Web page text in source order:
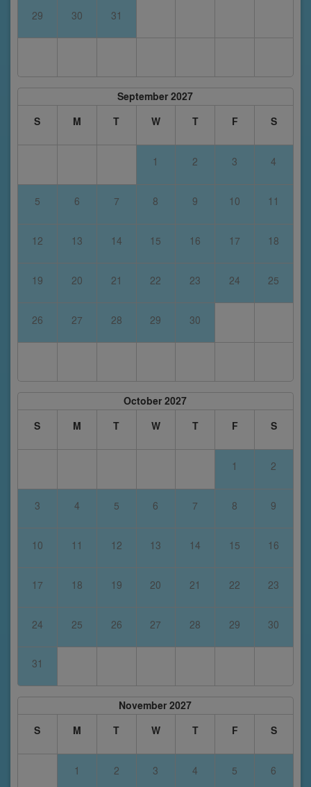
29 30 31
September 2027
S
M T W T F S
1 2 3 4
5 6 7 8 9 10 11
12 13 14 15 16 17 18
19 20 21 22 23 24 25
26 27 28 29 30
October 2027
S
M T W T F S
1 2
3 4 5 6 7 8 9
10 11 12 13 14 15 16
17 18 19 20 21 22 23
24 25 26 27 28 29 30
31
November 2027
S
M T W T F S
1 2 3 4 5 6